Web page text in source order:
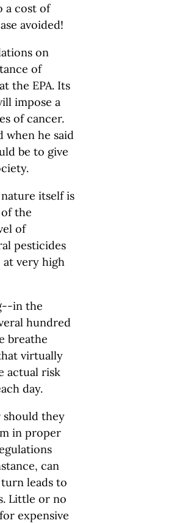
a cost of
avoided!
on
of
the EPA. Its
impose a
of cancer.
when he said
be to give
itself is
the
of
pesticides
at very high
in the
hundred
breathe
virtually
actual risk
day.
should they
in proper
can
leads to
Little or no
expensive